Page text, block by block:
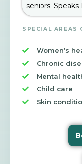
seniors. Speaks
SPECIAL AREAS
Women’s
Chronic
Mental
Child care
Skin